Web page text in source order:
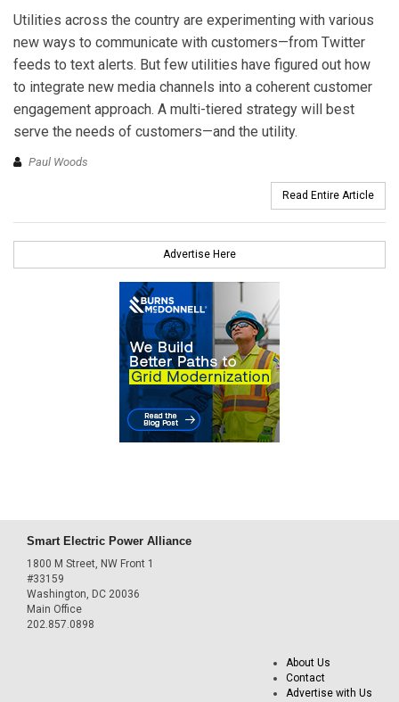
Utilities across the country are experimenting with various
new ways to communicate with customers—from Twitter
feeds to text alerts. But few utilities have figured out how
to integrate new media channels into a coherent customer
engagement approach. A multi-tiered strategy will best
serve the needs of customers—and the utility.
Paul Woods
Read Entire Article
Advertise Here
Smart Electric Power Alliance
1800 M Street, NW Front 1
#33159
Washington, DC 20036
Main Office
202.857.0898
About Us
Contact
Advertise with Us